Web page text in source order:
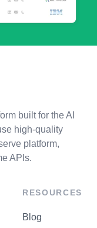
built for the AI
high-quality
platform,
APIs.
RESOURCES
Blog